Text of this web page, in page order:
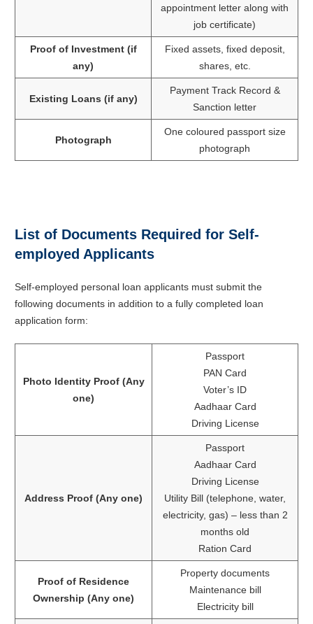
appointment letter along with
job certificate)
Proof of Investment (if
any)
Fixed assets, fixed deposit,
shares, etc.
Existing Loans (if any)
Payment Track Record &
Sanction letter
Photograph
One coloured passport size
photograph
List of Documents Required for Self-
employed Applicants
Self-employed personal loan applicants must submit the
following documents in addition to a fully completed loan
application form:
Photo Identity Proof (Any
one)
Passport
PAN Card
Voter’s ID
Aadhaar Card
Driving License
Address Proof (Any one)
Passport
Aadhaar Card
Driving License
Utility Bill (telephone, water,
electricity, gas) – less than 2
months old
Ration Card
Proof of Residence
Ownership (Any one)
Property documents
Maintenance bill
Electricity bill